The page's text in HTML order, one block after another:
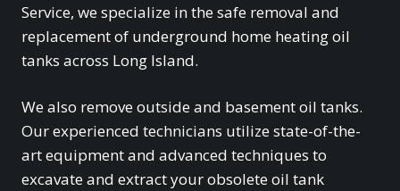
Service, we specialize in the safe removal and
replacement of underground home heating oil
tanks across Long Island.
We also remove outside and basement oil tanks.
Our experienced technicians utilize state-of-the-
art equipment and advanced techniques to
excavate and extract your obsolete oil tank